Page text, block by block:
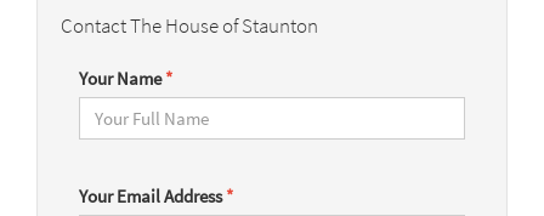
Contact The House of Staunton
Your Name*
Your Email Address*